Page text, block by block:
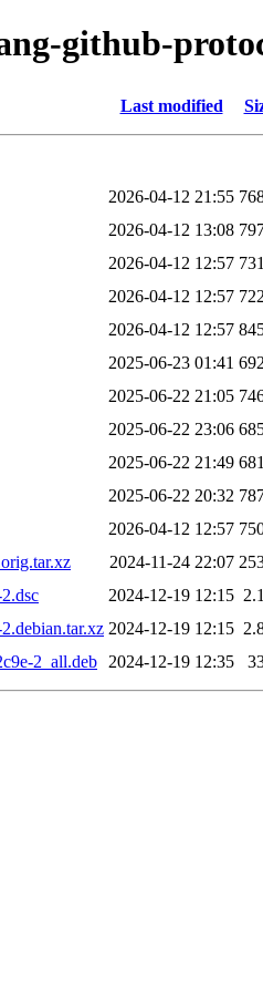
github-
Last modified
2026-04-12 21:55
2026-04-12 13:08
2026-04-12 12:57
2026-04-12 12:57
2026-04-12 12:57
2025-06-23 01:41
2025-06-22 21:05
2025-06-22 23:06
2025-06-22 21:49
2025-06-22 20:32
2026-04-12 12:57
2024-11-24 22:07
2024-12-19 12:15
2024-12-19 12:15
2_all.deb
2024-12-19 12:35